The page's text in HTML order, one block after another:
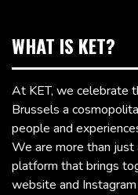
WHAT IS KET?
At KET, we celebrate
Brussels a
people and
We are more than just
platform that brings
website and Instagram